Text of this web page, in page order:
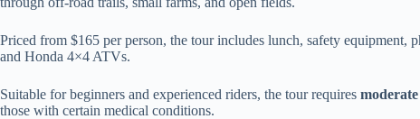
Priced from $165 per person, the tour includes lunch, safety equipment,
and Honda 4×4 ATVs.
Suitable for beginners and experienced riders, the tour requires
those with certain medical conditions.